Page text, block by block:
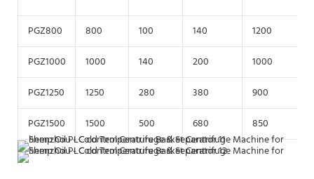
PGZ800 800 100 140 1200
PGZ1000
1000 140 200 1000
PGZ1250
1250 280 380 900
PGZ1500
1500 500 680 850